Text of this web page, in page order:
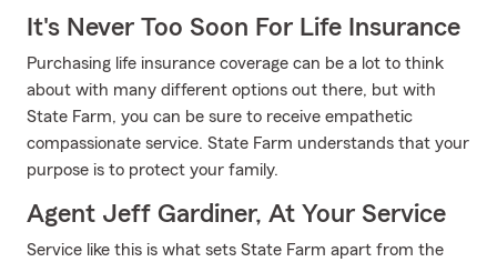
It's Never Too Soon For Life Insurance
Purchasing life insurance coverage can be a lot to think
about with many different options out there, but with
State Farm, you can be sure to receive empathetic
compassionate service. State Farm understands that your
purpose is to protect your family.
Agent Jeff Gardiner, At Your Service
Service like this is what sets State Farm apart from the